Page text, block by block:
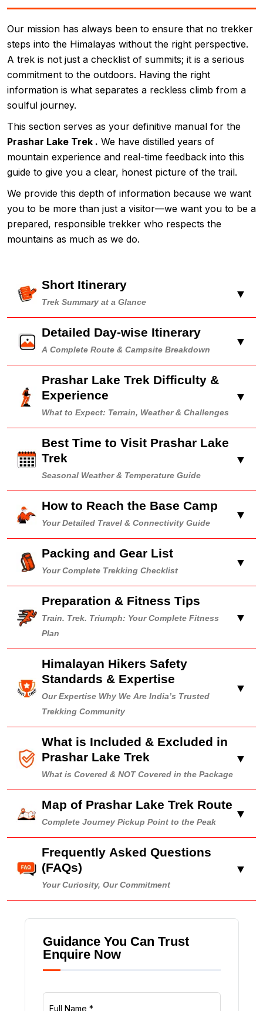
Our mission has always been to ensure that no trekker
steps into the Himalayas without the right perspective.
A trek is not just a checklist of summits; it is a serious
commitment to the outdoors. Having the right
information is what separates a reckless climb from a
soulful journey.
This section serves as your definitive manual for the
Prashar Lake Trek . We have distilled years of
mountain experience and real-time feedback into this
guide to give you a clear, honest picture of the trail.
We provide this depth of information because we want
you to be more than just a visitor—we want you to be a
prepared, responsible trekker who respects the
mountains as much as we do.
Short Itinerary
Trek Summary at a Glance
▼
Detailed Day-wise Itinerary
A Complete Route & Campsite Breakdown
▼
Prashar Lake Trek Difficulty &
Experience
What to Expect: Terrain, Weather & Challenges
▼
Best Time to Visit Prashar Lake
Trek
Seasonal Weather & Temperature Guide
▼
How to Reach the Base Camp
Your Detailed Travel & Connectivity Guide
▼
Packing and Gear List
Your Complete Trekking Checklist
▼
Preparation & Fitness Tips
Train. Trek. Triumph: Your Complete Fitness
Plan
▼
Himalayan Hikers Safety
Standards & Expertise
Our Expertise Why We Are India’s Trusted
Trekking Community
▼
What is Included & Excluded in
Prashar Lake Trek
What is Covered & NOT Covered in the Package
▼
Map of Prashar Lake Trek Route
Complete Journey Pickup Point to the Peak
▼
Frequently Asked Questions
(FAQs)
Your Curiosity, Our Commitment
▼
Guidance You Can Trust
Enquire Now